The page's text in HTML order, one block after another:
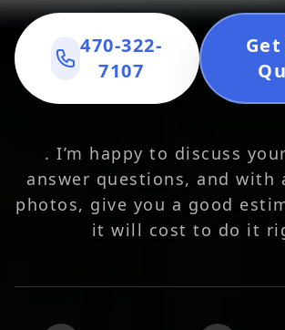
470-322-
7107
. I’m happy to discuss
answer questions, and with
photos, give you a good
it will cost to do it